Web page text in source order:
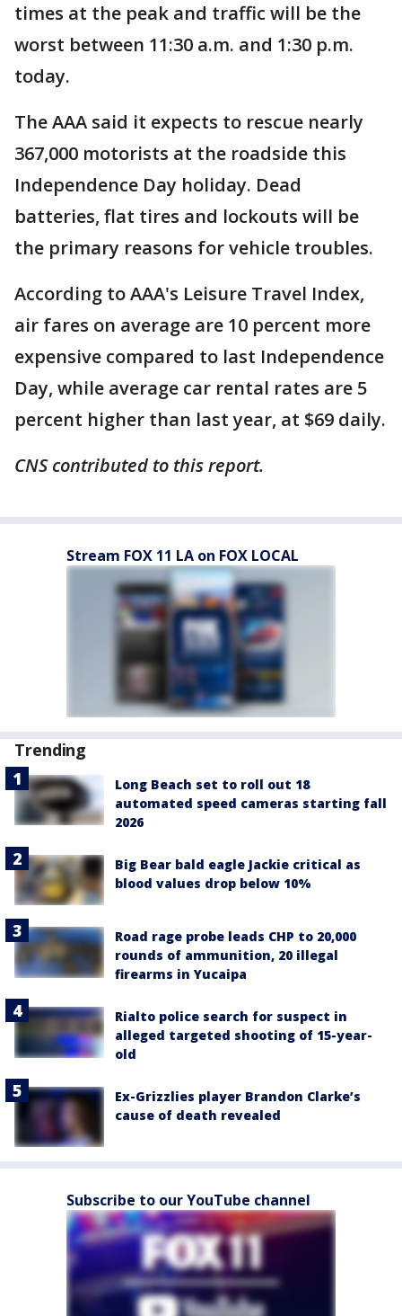
times at the peak and traffic will be the
worst between 11:30 a.m. and 1:30 p.m.
today.
The AAA said it expects to rescue nearly
367,000 motorists at the roadside this
Independence Day holiday. Dead
batteries, flat tires and lockouts will be
the primary reasons for vehicle troubles.
According to AAA's Leisure Travel Index,
air fares on average are 10 percent more
expensive compared to last Independence
Day, while average car rental rates are 5
percent higher than last year, at $69 daily.
CNS contributed to this report.
Stream FOX 11 LA on FOX LOCAL
Trending
Long Beach set to roll out 18
automated speed cameras starting fall
2026
Big Bear bald eagle Jackie critical as
blood values drop below 10%
Road rage probe leads CHP to 20,000
rounds of ammunition, 20 illegal
firearms in Yucaipa
Rialto police search for suspect in
alleged targeted shooting of 15-year-
old
Ex-Grizzlies player Brandon Clarke’s
cause of death revealed
Subscribe to our YouTube channel